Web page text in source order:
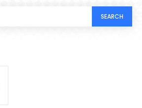
SEARCH